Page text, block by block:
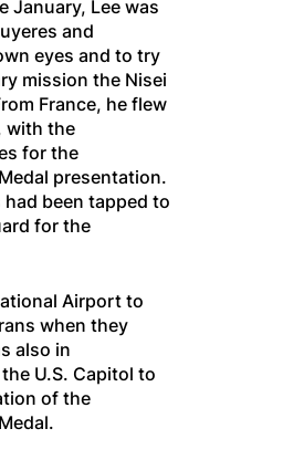
January, Lee was
and
eyes and to try
mission the Nisei
France, he flew
with the
for the
presentation.
been tapped to
for the
Airport to
when they
also in
U.S. Capitol to
of the